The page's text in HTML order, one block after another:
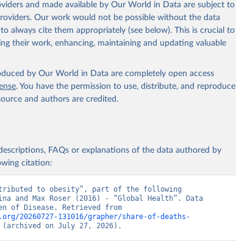
and made available by Our World in Data are subject to
Our work would not be possible without the data
always cite them appropriately (see below). This is crucial to
their work, enhancing, maintaining and updating valuable
by Our World in Data are completely open access
. You have the permission to use, distribute, and reproduce
and authors are credited.
FAQs or explanations of the data authored by
citation:
to obesity”, part of the following
and Max Roser (2016) - “Global Health”. Data
20260727-131016/grapher/share-of-deaths-
on July 27, 2026).